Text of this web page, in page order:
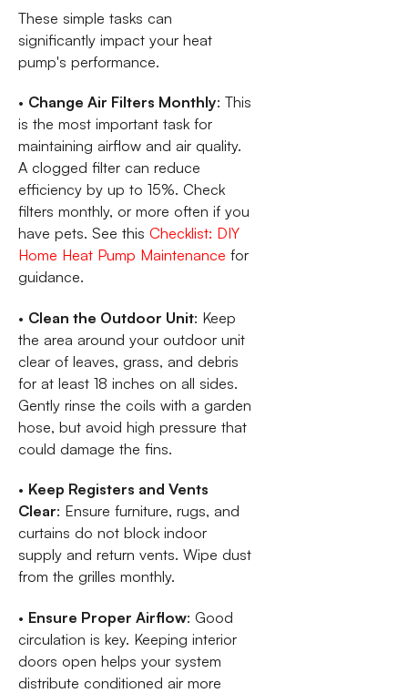
These simple tasks can
significantly impact your heat
pump's performance.
• Change Air Filters Monthly: This
is the most important task for
maintaining airflow and air quality.
A clogged filter can reduce
efficiency by up to 15%. Check
filters monthly, or more often if you
have pets. See this Checklist: DIY
Home Heat Pump Maintenance for
guidance.
• Clean the Outdoor Unit: Keep
the area around your outdoor unit
clear of leaves, grass, and debris
for at least 18 inches on all sides.
Gently rinse the coils with a garden
hose, but avoid high pressure that
could damage the fins.
• Keep Registers and Vents
Clear: Ensure furniture, rugs, and
curtains do not block indoor
supply and return vents. Wipe dust
from the grilles monthly.
• Ensure Proper Airflow: Good
circulation is key. Keeping interior
doors open helps your system
distribute conditioned air more